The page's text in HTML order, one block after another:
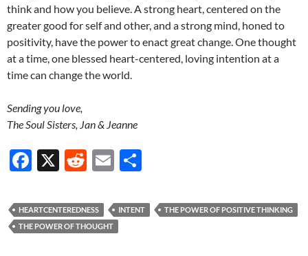
think and how you believe. A strong heart, centered on the
greater good for self and other, and a strong mind, honed to
positivity, have the power to enact great change. One thought
at a time, one blessed heart-centered, loving intention at a
time can change the world.
Sending you love,
The Soul Sisters, Jan & Jeanne
F
e
b
X
R
d
di
E
ail ar
HEARTCENTEREDNESS INTENT
THE POWER OF POSITIVE THINKING
THE POWER OF THOUGHT